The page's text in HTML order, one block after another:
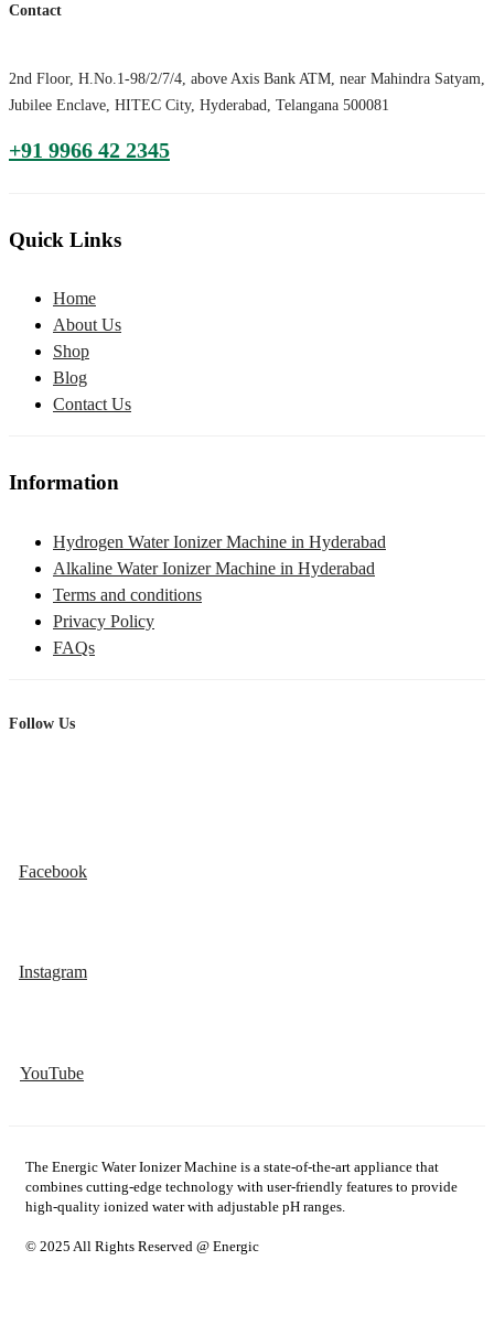
Contact
2nd Floor, H.No.1-98/2/7/4, above Axis Bank ATM, near Mahindra Satyam,
Jubilee Enclave, HITEC City, Hyderabad, Telangana 500081
+91 9966 42 2345
Quick Links
Home
About Us
Shop
Blog
Contact Us
Information
Hydrogen Water Ionizer Machine in Hyderabad
Alkaline Water Ionizer Machine in Hyderabad
Terms and conditions
Privacy Policy
FAQs
Follow Us
Facebook
Instagram
YouTube
The Energic Water Ionizer Machine is a state-of-the-art appliance that
combines cutting-edge technology with user-friendly features to provide
high-quality ionized water with adjustable pH ranges.
© 2025 All Rights Reserved @ Energic